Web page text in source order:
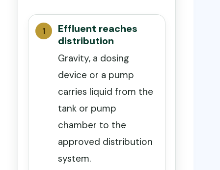
Effluent reaches
distribution
Gravity, a dosing
device or a pump
carries liquid from the
tank or pump
chamber to the
approved distribution
system.